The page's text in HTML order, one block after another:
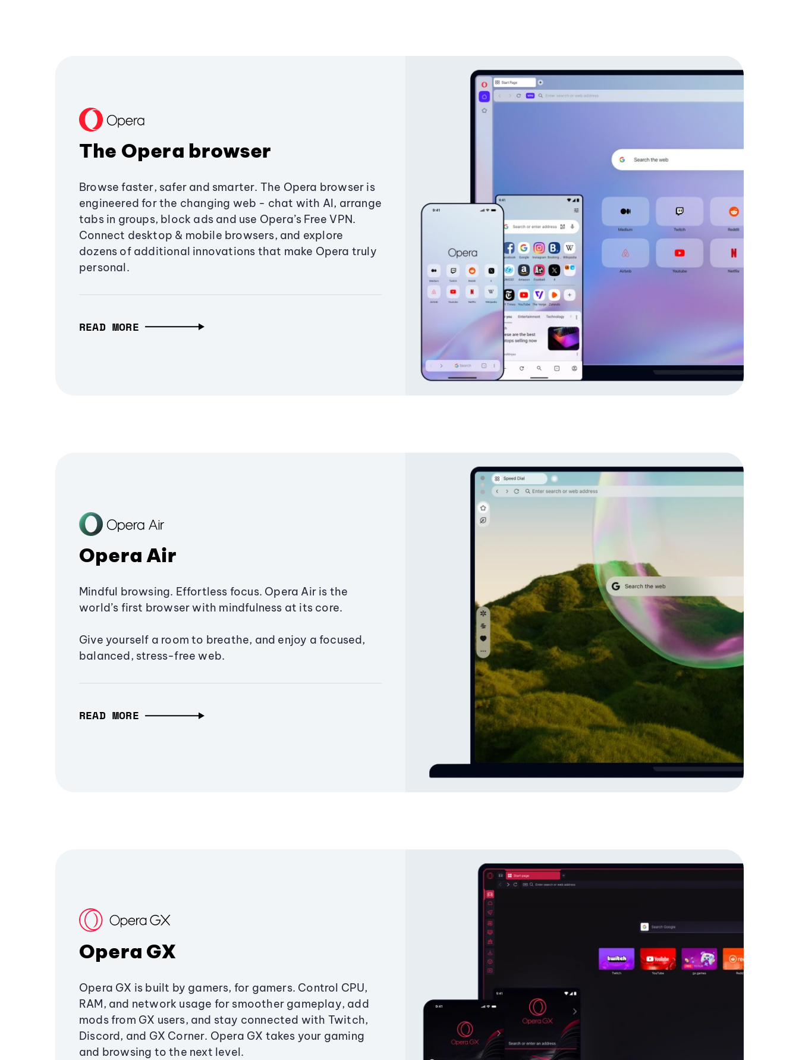
The Opera browser
Browse faster, safer and smarter. The Opera browser is
engineered for the changing web - chat with AI, arrange
tabs in groups, block ads and use Opera’s Free VPN.
Connect desktop & mobile browsers, and explore
dozens of additional innovations that make Opera truly
personal.
READ MORE
Opera Air
Mindful browsing. Effortless focus. Opera Air is the
world’s first browser with mindfulness at its core.
Give yourself a room to breathe, and enjoy a focused,
balanced, stress-free web.
READ MORE
Opera GX
Opera GX is built by gamers, for gamers. Control CPU,
RAM, and network usage for smoother gameplay, add
mods from GX users, and stay connected with Twitch,
Discord, and GX Corner. Opera GX takes your gaming
and browsing to the next level.